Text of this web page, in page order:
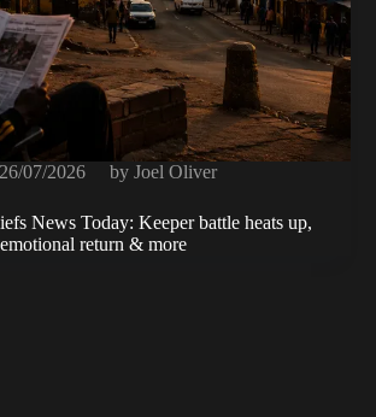
26/07/2026 by Joel Oliver
News Today: Keeper battle heats up,
return & more